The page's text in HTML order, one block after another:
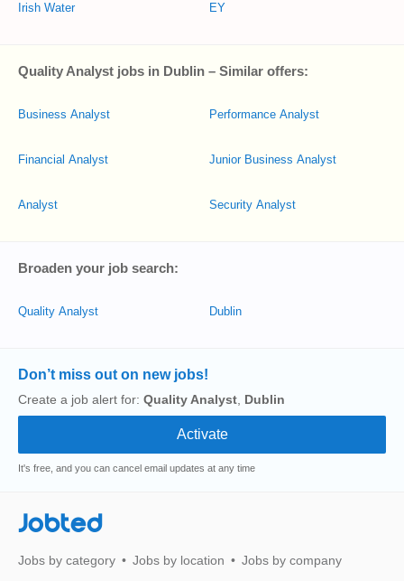
Irish Water EY
Quality Analyst jobs in Dublin – Similar offers:
Business Analyst
Financial Analyst
Analyst
Performance Analyst
Junior Business Analyst
Security Analyst
Broaden your job search:
Quality Analyst Dublin
Don’t miss out on new jobs!
Create a job alert for: Quality Analyst Dublin
It's free, and you can cancel email updates at any time
Jobted
Jobs by category Jobs by location Jobs by company